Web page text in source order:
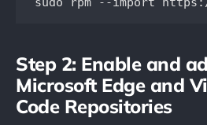
Step 2: Enable and
Microsoft Edge and
Code Repositories